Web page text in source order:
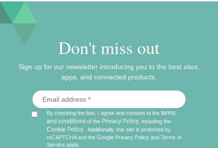
Don't miss out
Sign up for our newsletter introducing you to the best sites,
apps, and connected products.
By checking the box, I agree and consent to theterms
and conditions of the Privacy Policy , including the
Cookie Policy
Additionally, this site is protected by
reCAPTCHA and the Google Privacy Policy andTerms of
Service apply.